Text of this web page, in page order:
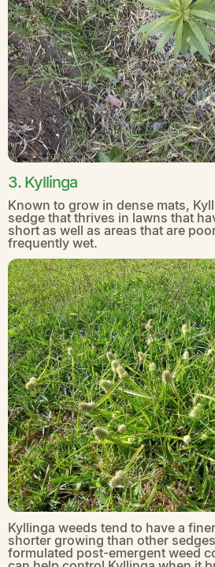
3. Kyllinga
Known to grow in dense mats,
sedge that thrives in lawns that
short as well as areas that are
frequently wet.
Kyllinga weeds tend to have a
shorter growing than other
formulated post-emergent weed